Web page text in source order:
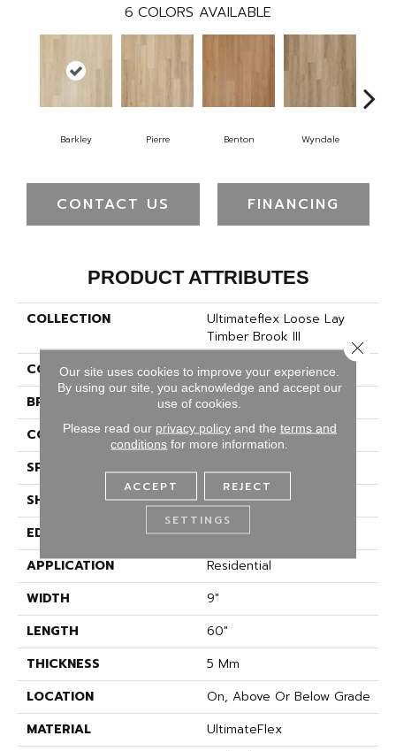
6 COLORS AVAILABLE
Barkley Pierre Benton Wyndale
CONTACT US FINANCING
PRODUCT ATTRIBUTES
COLLECTION
Ultimateflex Loose Lay
Timber Brook III
COLOR
Brown
BRAND
Mohawk
CONSTRUCTION
Flex
SPECIES
Oak
SHAPE
Plank
EDGE
Micro Bevel
APPLICATION
Residential
WIDTH
9"
LENGTH
60"
THICKNESS
5 Mm
LOCATION
On, Above Or Below Grade
MATERIAL
UltimateFlex
Our site uses cookies to improve your experience.
By using our site, you acknowledge and accept our
use of cookies.
Please read our privacy policyand the terms and
conditions for more information.
ACCEPT REJECT
SETTINGS
Close